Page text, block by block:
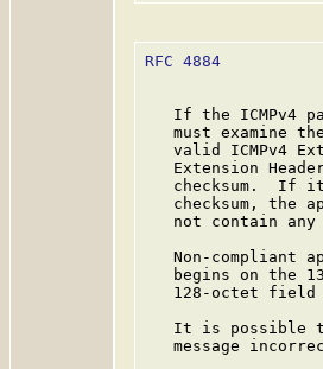
RFC 4884
If the ICMPv4
must examine
valid ICMPv4
Extension
checksum.  If
checksum, the
not contain any
Non-compliant
begins on the
128-octet field
It is possible
message